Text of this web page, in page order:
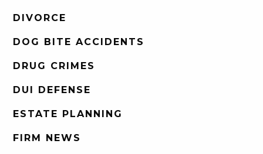
DIVORCE
DOG BITE ACCIDENTS
DRUG CRIMES
DUI DEFENSE
ESTATE PLANNING
FIRM NEWS